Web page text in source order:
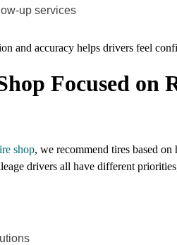
up services
and accuracy helps drivers feel
Focused
shop, we recommend tires based
drivers all have different